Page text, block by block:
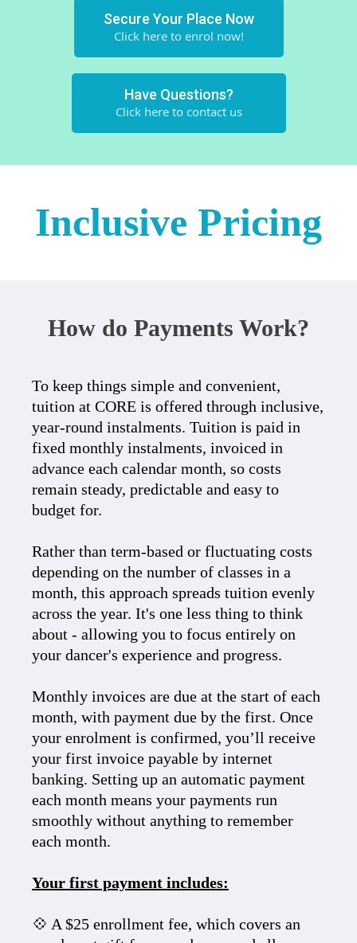
Secure Your Place Now
Click here to enrol now!
Have Questions?
Click here to contact us
Inclusive Pricing
How do Payments Work?
To keep things simple and convenient,
tuition at CORE is offered through inclusive,
year-round instalments. Tuition is paid in
fixed monthly instalments, invoiced in
advance each calendar month, so costs
remain steady, predictable and easy to
budget for.
Rather than term-based or fluctuating costs
depending on the number of classes in a
month, this approach spreads tuition evenly
across the year. It's one less thing to think
about - allowing you to focus entirely on
your dancer's experience and progress.
Monthly invoices are due at the start of each
month, with payment due by the first. Once
your enrolment is confirmed, you’ll receive
your first invoice payable by internet
banking. Setting up an automatic payment
each month means your payments run
smoothly without anything to remember
each month.
Your first payment includes:
💠 A $25 enrollment fee, which covers an